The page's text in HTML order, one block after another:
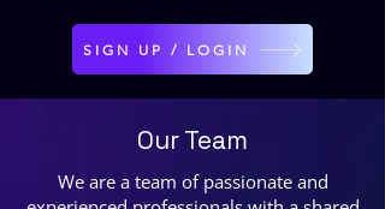
SIGN UP / LOGIN
Our Team
We are a team of passionate and